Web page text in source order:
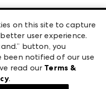
on this site to capture
user experience.
button, you
notified of our use
read our Terms &
.